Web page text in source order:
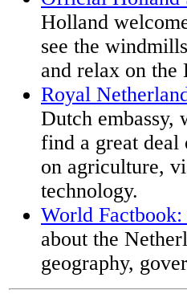
Holland
see the
and relax on the
Royal
Dutch embassy,
find a great
on agriculture,
technology.
World
about the
geography,